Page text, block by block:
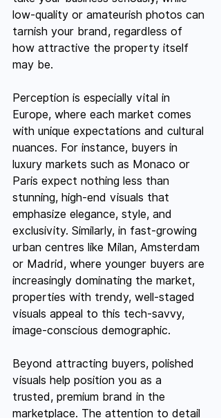
low-quality or amateurish photos can
tarnish your brand, regardless of
how attractive the property itself
may be.
Perception is especially vital in
Europe, where each market comes
with unique expectations and cultural
nuances. For instance, buyers in
luxury markets such as Monaco or
Paris expect nothing less than
stunning, high-end visuals that
emphasize elegance, style, and
exclusivity. Similarly, in fast-growing
urban centres like Milan, Amsterdam
or Madrid, where younger buyers are
increasingly dominating the market,
properties with trendy, well-staged
visuals appeal to this tech-savvy,
image-conscious demographic.
Beyond attracting buyers, polished
visuals help position you as a
trusted, premium brand in the
marketplace. The attention to detail